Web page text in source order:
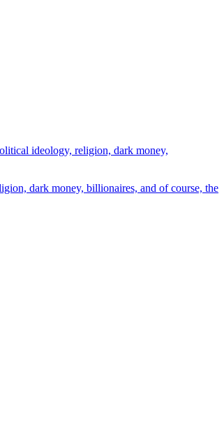
ideology, religion, dark money,
dark money, billionaires, and of course, the